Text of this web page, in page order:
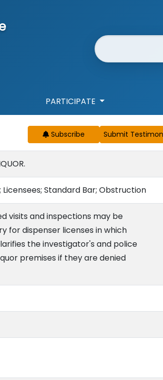
Website Search
PARTICIPATE
Subscribe
Standard Bar; Obstruction
visits and inspections may be
for dispenser licenses in which
the investigator's and police
premises if they are denied